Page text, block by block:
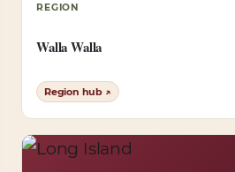
REGION
Walla Walla
Region hub ↗